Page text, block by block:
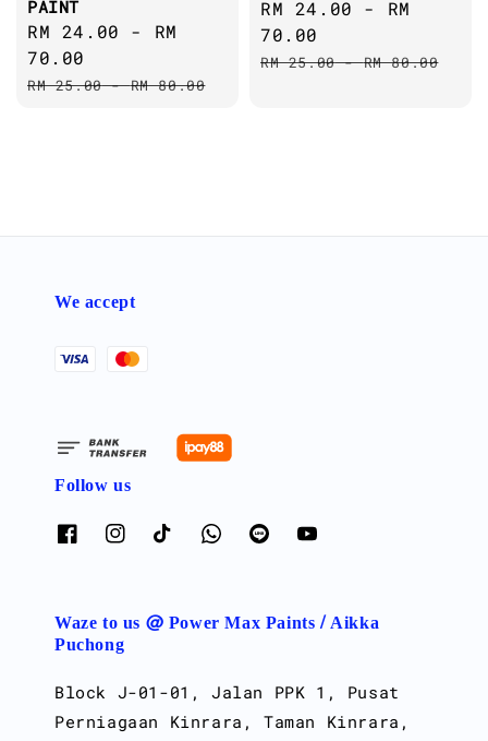
PAINT
Sale
price
RM 24.00 - RM
70.00
Regular
RM 25.00-RM 80.00
Sale
price
RM 24.00 - RM
70.00
Regular
RM 25.00-RM 80.00
We accept
Follow us
Waze to us @ Power Max Paints / Aikka
Puchong
Block J-01-01, Jalan PPK 1, Pusat
Perniagaan Kinrara, Taman Kinrara,